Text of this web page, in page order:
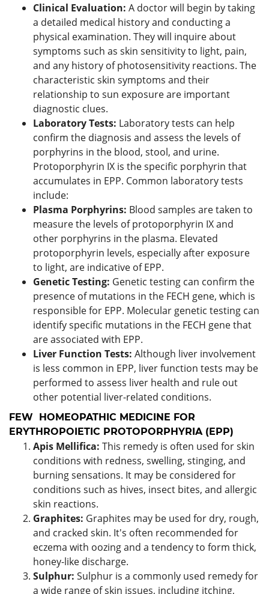
Clinical Evaluation: A doctor will begin by taking
a detailed medical history and conducting a
physical examination. They will inquire about
symptoms such as skin sensitivity to light, pain,
and any history of photosensitivity reactions. The
characteristic skin symptoms and their
relationship to sun exposure are important
diagnostic clues.
Laboratory Tests: Laboratory tests can help
confirm the diagnosis and assess the levels of
porphyrins in the blood, stool, and urine.
Protoporphyrin IX is the specific porphyrin that
accumulates in EPP. Common laboratory tests
include:
Plasma Porphyrins: Blood samples are taken to
measure the levels of protoporphyrin IX and
other porphyrins in the plasma. Elevated
protoporphyrin levels, especially after exposure
to light, are indicative of EPP.
Genetic Testing: Genetic testing can confirm the
presence of mutations in the FECH gene, which is
responsible for EPP. Molecular genetic testing can
identify specific mutations in the FECH gene that
are associated with EPP.
Liver Function Tests: Although liver involvement
is less common in EPP, liver function tests may be
performed to assess liver health and rule out
other potential liver-related conditions.
FEW HOMEOPATHIC MEDICINE FOR
ERYTHROPOIETIC PROTOPORPHYRIA (EPP)
Apis Mellifica: This remedy is often used for skin
conditions with redness, swelling, stinging, and
burning sensations. It may be considered for
conditions such as hives, insect bites, and allergic
skin reactions.
Graphites: Graphites may be used for dry, rough,
and cracked skin. It's often recommended for
eczema with oozing and a tendency to form thick,
honey-like discharge.
Sulphur: Sulphur is a commonly used remedy for
a wide range of skin issues, including itching,